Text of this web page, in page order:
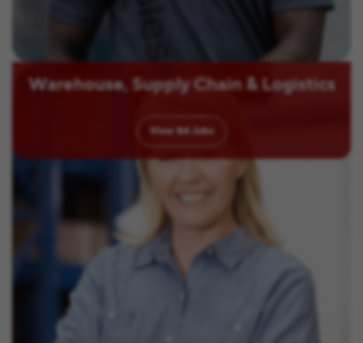
Warehouse, Supply Chain & Logistics
View 84 Jobs